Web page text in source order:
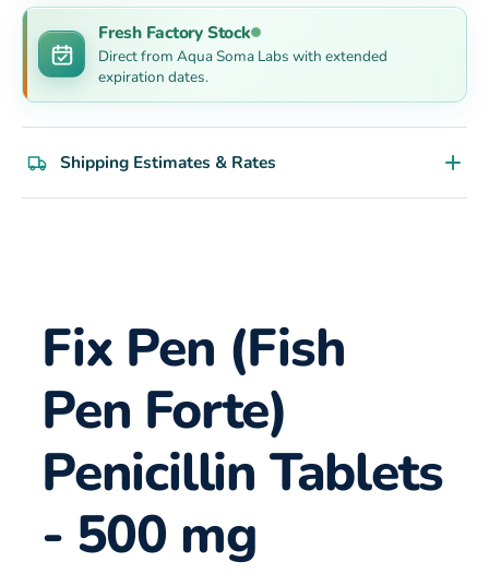
Fresh Factory Stock
Direct from Aqua Soma Labs with extended
expiration dates.
Shipping Estimates & Rates
Fix Pen (Fish
Pen Forte)
Penicillin Tablets
- 500 mg